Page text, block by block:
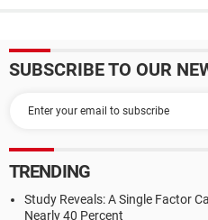
SUBSCRIBE TO OUR
TRENDING
Study Reveals: A Single Factor
Nearly 40 Percent